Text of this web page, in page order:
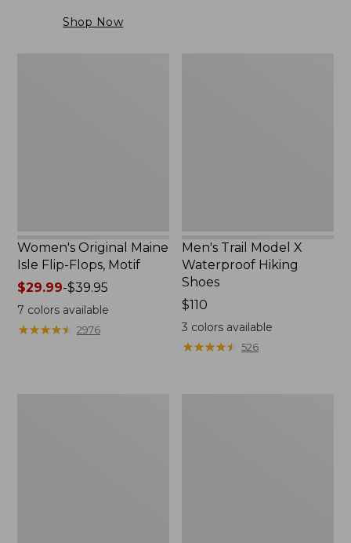
Shop Now
Women's Original Maine
Isle Flip-Flops, Motif
Price
range
from:
$29.99
$29.99-$39.95
7 colors available
★★★★★
★★★★★ 2976
Men's Trail Model X
Waterproof Hiking
Shoes
Price:
$110
$110
3 colors available
★★★★★
★★★★★ 526